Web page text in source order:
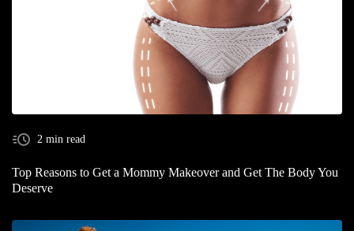
2 min read
Top Reasons to Get a Mommy Makeover and Get The Body You
Deserve